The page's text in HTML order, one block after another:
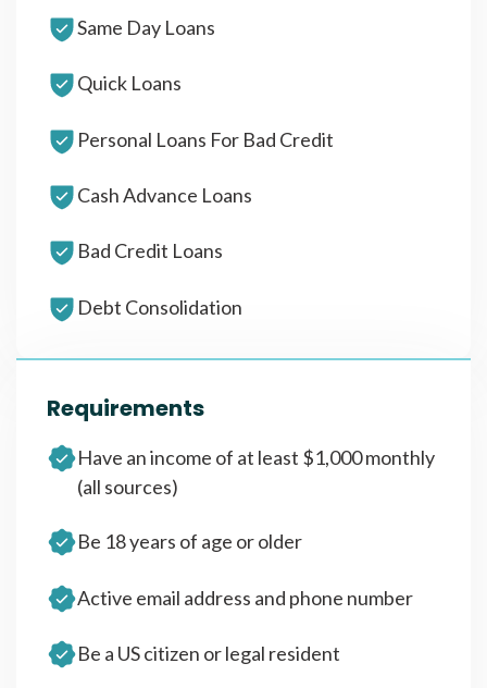
Same Day Loans
Quick Loans
Personal Loans For Bad Credit
Cash Advance Loans
Bad Credit Loans
Debt Consolidation
Requirements
Have an income of at least $1,000 monthly
(all sources)
Be 18 years of age or older
Active email address and phone number
Be a US citizen or legal resident